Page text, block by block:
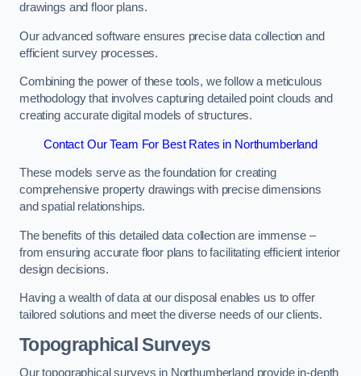
drawings and floor plans.
Our advanced software ensures precise data collection and
efficient survey processes.
Combining the power of these tools, we follow a meticulous
methodology that involves capturing detailed point clouds and
creating accurate digital models of structures.
Contact Our Team For Best Rates in Northumberland
These models serve as the foundation for creating
comprehensive property drawings with precise dimensions
and spatial relationships.
The benefits of this detailed data collection are immense –
from ensuring accurate floor plans to facilitating efficient interior
design decisions.
Having a wealth of data at our disposal enables us to offer
tailored solutions and meet the diverse needs of our clients.
Topographical Surveys
Our topographical surveys in Northumberland provide in-depth